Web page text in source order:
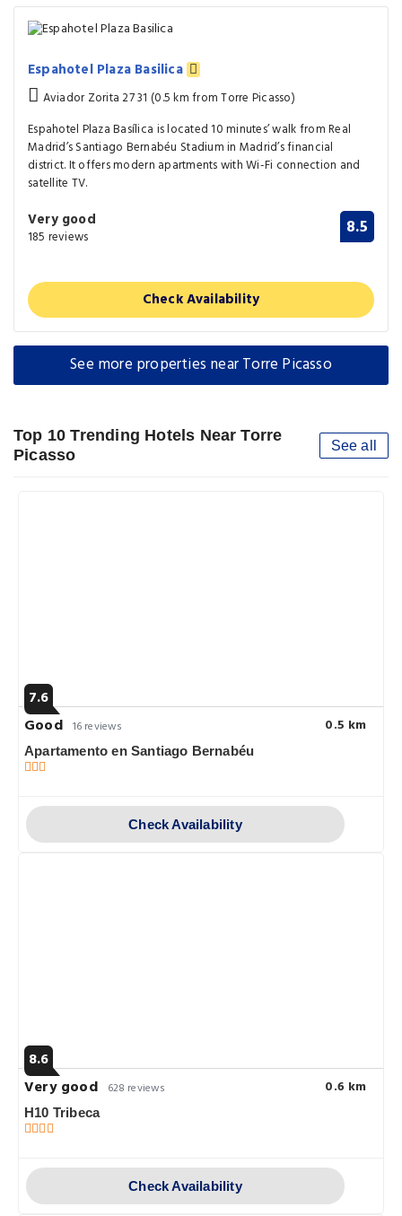
Espahotel Plaza Basilica
Aviador Zorita 27 31 (0.5 km from Torre Picasso)
Espahotel Plaza Basílica is located 10 minutes’ walk from Real
Madrid’s Santiago Bernabéu Stadium in Madrid’s financial
district. It offers modern apartments with Wi-Fi connection and
satellite TV.
Very good
185 reviews 8.5
Check Availability
See more properties near Torre Picasso
Top 10 Trending Hotels Near Torre
Picasso
See all
7.6
Good 16 reviews 0.5 km
Apartamento en Santiago Bernabéu
Check Availability
8.6
Very good
628 reviews 0.6 km
H10 Tribeca
Check Availability